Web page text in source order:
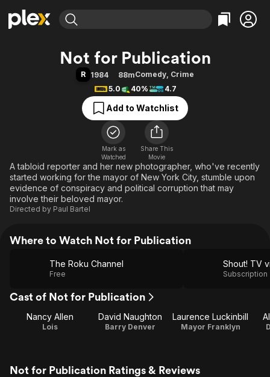
Movies & TV Shows
Free Movies & TV Shows
Categories
Action
Comedy
Documentary
En Español
Music
Sci-Fi
Western
Browse Channels
Featured Channels
Property Brothers
Categories
Bingeworthy
True Crime
Sports
Classics
Comedy
Explore
Kids & Family
Not for Publication
R 1984 88mComedy, Crime
5.0
40% 4.7
Add to Watchlist
Mark as
Watched
Share This
Movie
A tabloid reporter and her new photographer, who've recently
started working for the mayor of New York City, stumble upon
evidence of conspiracy and political corruption that may
involve their beloved mayor.
Directed by Paul Bartel
Where to Watch Not for Publication
The Roku Channel
Free Subscription
Cast of Not for Publication
Nancy Allen
Lois
David Naughton
Barry Denver
Laurence Luckinbill
Mayor Franklyn
Not for Publication Ratings & Reviews